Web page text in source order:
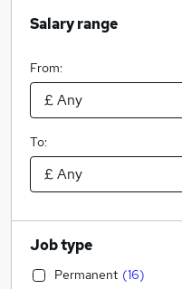
Salary range
From:
To:
Job type
Permanent (16)